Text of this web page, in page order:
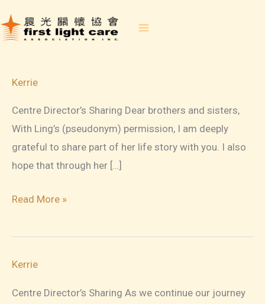
to
Kerrie
Centre Director’s Sharing Dear brothers and sisters,
With Ling’s (pseudonym) permission, I am deeply
grateful to share part of her life story with you. I also
hope that through her […]
FLC
June
Read More »
Kerrie
Centre Director’s Sharing As we continue our journey